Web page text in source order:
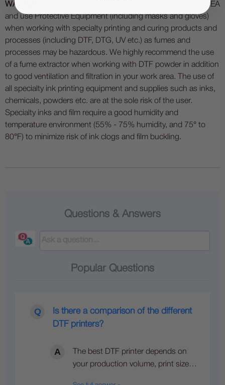
WARNING:
WARNING: WORK IN A WELL VENTILATED AREA
and use Protective Equipment (including masks and gloves)
when working with specialty printing and curing products and
processes (including DTF, DTG, UV etc.) as fumes and
processes may be hazardous. We highly recommend the use
of a fume extractor when working with DTF powder in addition
to good ventilation and filtration in your work area. The use of
all specialty ink printing equipment and supplies such as inks,
chemicals, powders etc. are at the sole risk of the user.
Specialty inks and film require a good humidity and
temperature environment (55% - 75% humidity, and 75° to
80°F) to minimize risk of ink clogs and film buckling.
Questions & Answers
Popular Questions
Is there a comparison of the different
DTF printers?
The best DTF printer depends on
your production volume, print size…